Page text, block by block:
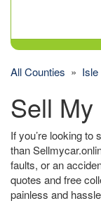
All Counties »
Sell
If you’re looking
than
faults, or an
quotes and free
painless and